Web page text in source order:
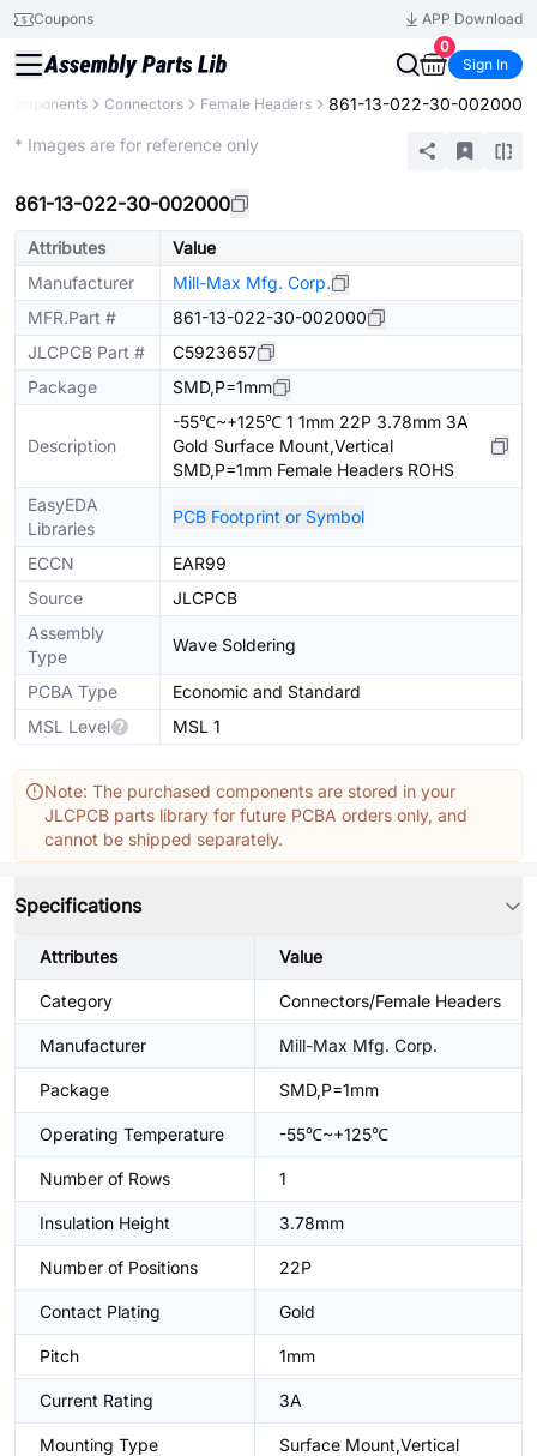
Coupons
APP Download
0
Sign In
Connectors Female Headers 861-13-022-30-002000
* Images are for reference only
861-13-022-30-002000
Attributes
Value
Manufacturer
Mill-Max Mfg. Corp.
MFR.Part #
861-13-022-30-002000
JLCPCB Part #
C5923657
Package
SMD,P=1mm
Description
-55℃~+125℃ 1 1mm 22P 3.78mm 3A
Gold Surface Mount,Vertical
SMD,P=1mm Female Headers ROHS
EasyEDA
Libraries
PCB Footprint or Symbol
ECCN
EAR99
Source
JLCPCB
Assembly
Type
Wave Soldering
PCBA Type
Economic and Standard
MSL Level
MSL 1
Note: The purchased components are stored in your
JLCPCB parts library for future PCBA orders only, and
cannot be shipped separately.
Specifications
Attributes Value
Category Connectors/Female Headers
Manufacturer Mill-Max Mfg. Corp.
Package SMD,P=1mm
Operating Temperature -55℃~+125℃
Number of Rows 1
Insulation Height 3.78mm
Number of Positions 22P
Contact Plating Gold
Pitch 1mm
Current Rating 3A
Mounting Type Surface Mount,Vertical